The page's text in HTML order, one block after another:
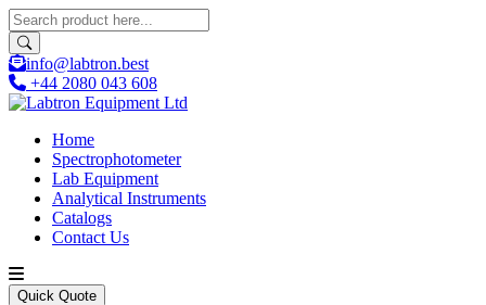
info@labtron.best
+44 2080 043 608
Home
Spectrophotometer
Lab Equipment
Analytical Instruments
Catalogs
Contact Us
Quick Quote